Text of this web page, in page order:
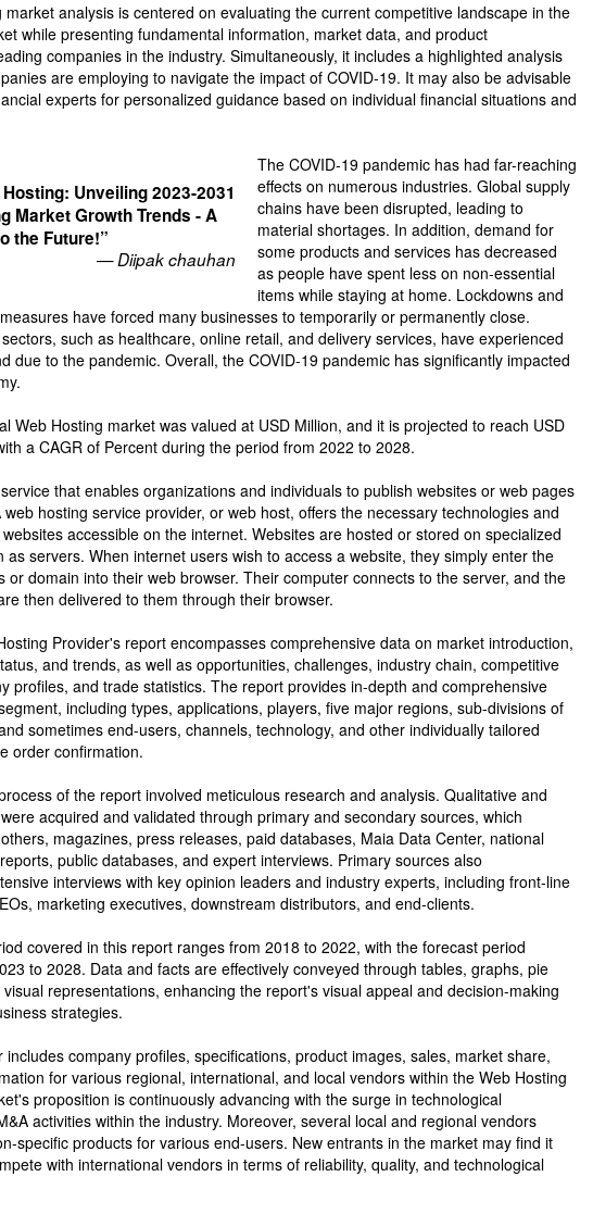
Unveiling 2023-2031
Market Growth Trends - A
the Future!”
— Diipak chauhan
market analysis is centered on evaluating the current competitive landscape in the
while presenting fundamental information, market data, and product
companies in the industry. Simultaneously, it includes a highlighted analysis
are employing to navigate the impact of COVID-19. It may also be advisable
experts for personalized guidance based on individual financial situations and
The COVID-19 pandemic has had far-reaching
effects on numerous industries. Global supply
chains have been disrupted, leading to
material shortages. In addition, demand for
some products and services has decreased
as people have spent less on non-essential
items while staying at home. Lockdowns and
have forced many businesses to temporarily or permanently close.
such as healthcare, online retail, and delivery services, have experienced
due to the pandemic. Overall, the COVID-19 pandemic has significantly impacted
Web Hosting market was valued at USD Million, and it is projected to reach USD
a CAGR of Percent during the period from 2022 to 2028.
that enables organizations and individuals to publish websites or web pages
hosting service provider, or web host, offers the necessary technologies and
accessible on the internet. Websites are hosted or stored on specialized
as servers. When internet users wish to access a website, they simply enter the
or domain into their web browser. Their computer connects to the server, and the
then delivered to them through their browser.
Provider's report encompasses comprehensive data on market introduction,
and trends, as well as opportunities, challenges, industry chain, competitive
profiles, and trade statistics. The report provides in-depth and comprehensive
including types, applications, players, five major regions, sub-divisions of
sometimes end-users, channels, technology, and other individually tailored
order confirmation.
of the report involved meticulous research and analysis. Qualitative and
acquired and validated through primary and secondary sources, which
magazines, press releases, paid databases, Maia Data Center, national
public databases, and expert interviews. Primary sources also
interviews with key opinion leaders and industry experts, including front-line
marketing executives, downstream distributors, and end-clients.
covered in this report ranges from 2018 to 2022, with the forecast period
to 2028. Data and facts are effectively conveyed through tables, graphs, pie
representations, enhancing the report's visual appeal and decision-making
strategies.
includes company profiles, specifications, product images, sales, market share,
for various regional, international, and local vendors within the Web Hosting
proposition is continuously advancing with the surge in technological
activities within the industry. Moreover, several local and regional vendors
specific products for various end-users. New entrants in the market may find it
with international vendors in terms of reliability, quality, and technological